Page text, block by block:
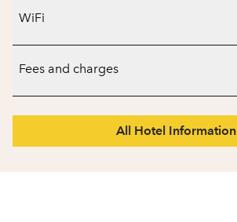
WiFi
Fees and charges
All Hotel Information